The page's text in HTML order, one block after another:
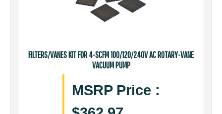
FILTERS/VANES KIT FOR 4-SCFM 100/120/240V AC ROTARY-VANE
VACUUM PUMP
MSRP Price :